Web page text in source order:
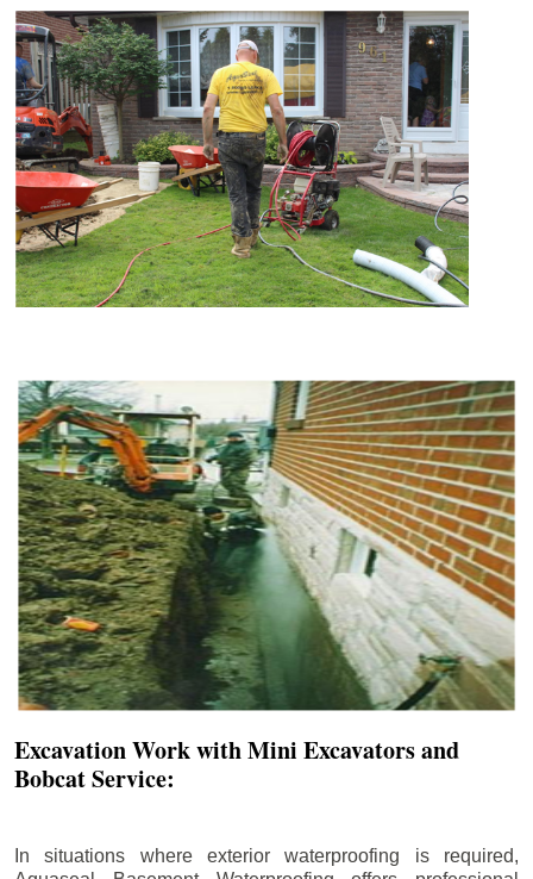
Excavation Work with Mini Excavators and
Bobcat Service:
In situations where exterior waterproofing is required,